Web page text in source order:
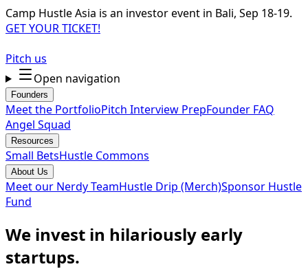
Camp Hustle Asia is an investor event in Bali, Sep 18-19.
GET YOUR TICKET!
Pitch us
Open navigation
Founders
Meet the PortfolioPitch Interview PrepFounder FAQ
Angel Squad
Resources
Small BetsHustle Commons
About Us
Meet our Nerdy TeamHustle Drip (Merch)Sponsor Hustle
Fund
We invest in hilariously early
startups.